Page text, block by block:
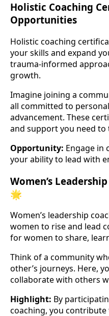
Holistic Coaching
Opportunities
Holistic coaching
your skills and expand
trauma-informed
growth.
Imagine joining a
all committed to
advancement. These
and support you need to
Opportunity: Engage in
your ability to lead with
Women’s
🌟
Women’s leadership
women to rise and lead
for women to share,
Think of a community
other’s journeys. Here,
collaborate with others
Highlight: By
coaching, you